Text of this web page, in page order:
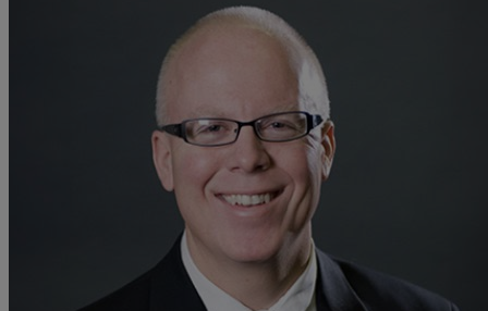
Vice President & Principal Analyst - Networking & Security Practices,